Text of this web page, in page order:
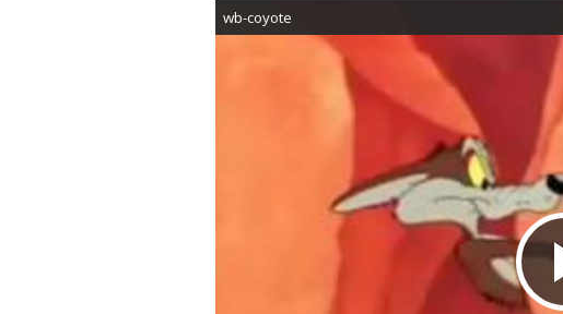
wb-coyote